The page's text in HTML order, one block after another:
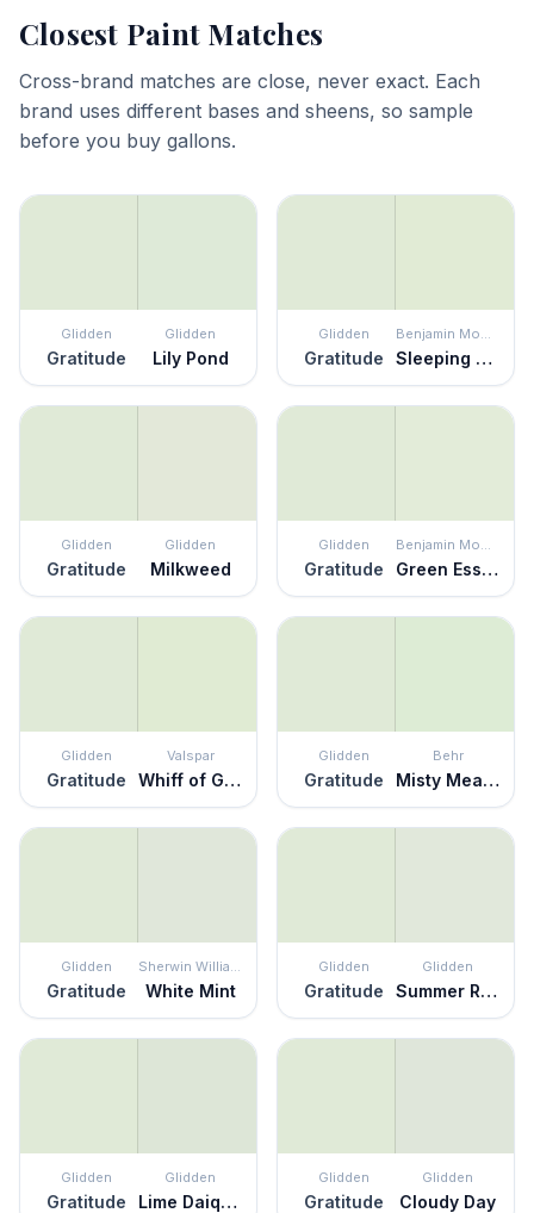
Closest Paint Matches
Cross-brand matches are close, never exact. Each
brand uses different bases and sheens, so sample
before you buy gallons.
Glidden
Gratitude
Glidden
Lily Pond
Glidden
Gratitude
Benjamin Moore
Sleeping Angel
Glidden
Gratitude
Glidden
Milkweed
Glidden
Gratitude
Benjamin Moore
Green Essence
Glidden
Gratitude
Valspar
Whiff of Green
Glidden
Gratitude
Behr
Misty Meadow
Glidden
Gratitude
Sherwin Williams
White Mint
Glidden
Gratitude
Glidden
Summer Rain
Glidden
Gratitude
Glidden
Lime Daiquiri
Glidden
Gratitude
Glidden
Cloudy Day